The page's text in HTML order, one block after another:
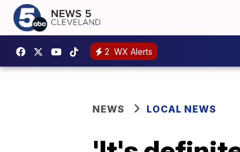
2 WX Alerts
NEWS LOCAL NEWS